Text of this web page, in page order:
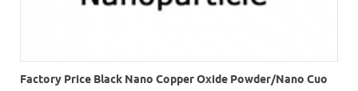
Factory Price Black Nano Copper Oxide Powder/nano Cuo